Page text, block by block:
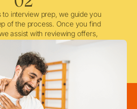
to interview prep, we guide you
of the process. Once you find
assist with reviewing offers,
and ensuring a smooth
credentialing process.